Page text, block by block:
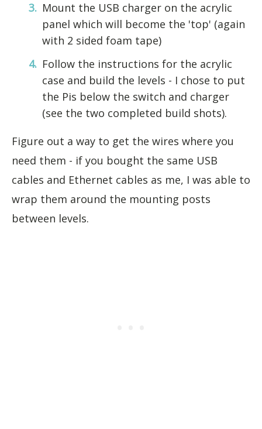
Mount the USB charger on the acrylic
panel which will become the 'top' (again
with 2 sided foam tape)
Follow the instructions for the acrylic
case and build the levels - I chose to put
the Pis below the switch and charger
(see the two completed build shots).
Figure out a way to get the wires where you
need them - if you bought the same USB
cables and Ethernet cables as me, I was able to
wrap them around the mounting posts
between levels.